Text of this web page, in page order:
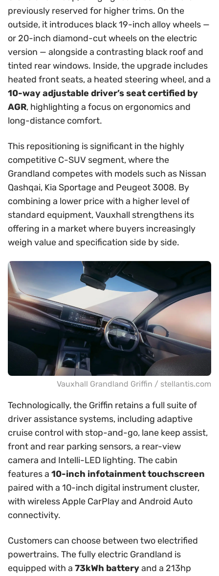
previously reserved for higher trims. On the
outside, it introduces black 19-inch alloy wheels —
or 20-inch diamond-cut wheels on the electric
version — alongside a contrasting black roof and
tinted rear windows. Inside, the upgrade includes
heated front seats, a heated steering wheel, and a
10-way adjustable driver’s seat certified by
AGR, highlighting a focus on ergonomics and
long-distance comfort.
This repositioning is significant in the highly
competitive C-SUV segment, where the
Grandland competes with models such as Nissan
Qashqai, Kia Sportage and Peugeot 3008. By
combining a lower price with a higher level of
standard equipment, Vauxhall strengthens its
offering in a market where buyers increasingly
weigh value and specification side by side.
Vauxhall Grandland Griffin / stellantis.com
Technologically, the Griffin retains a full suite of
driver assistance systems, including adaptive
cruise control with stop-and-go, lane keep assist,
front and rear parking sensors, a rear-view
camera and Intelli-LED lighting. The cabin
features a 10-inch infotainment touchscreen
paired with a 10-inch digital instrument cluster,
with wireless Apple CarPlay and Android Auto
connectivity.
Customers can choose between two electrified
powertrains. The fully electric Grandland is
equipped with a 73kWh batteryand a 213hp